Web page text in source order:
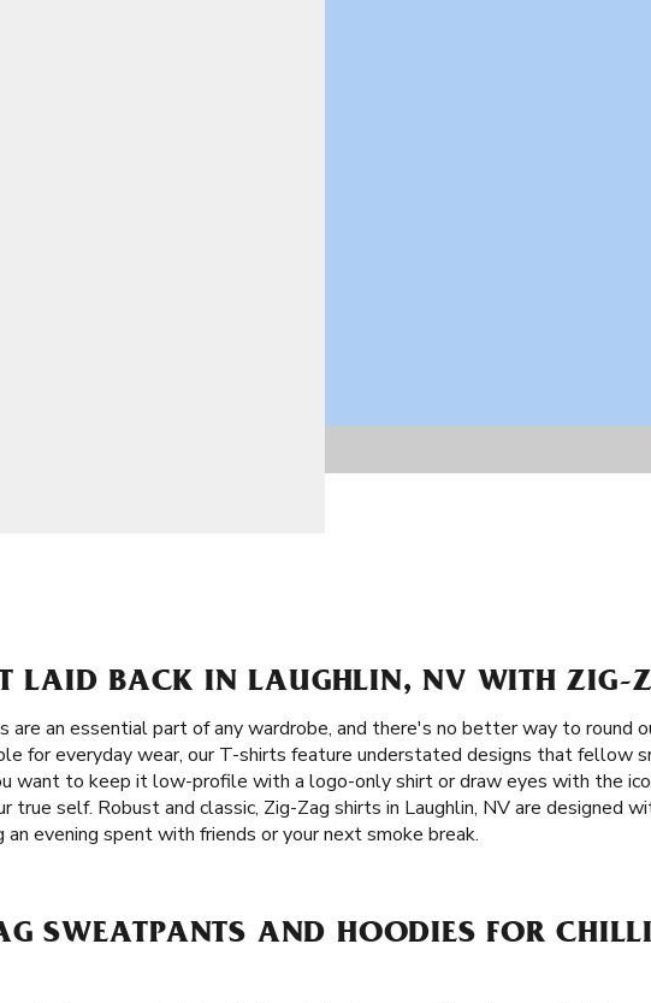
LAID BACK IN LAUGHLIN, NV WITH ZIG-
are an essential part of any wardrobe, and there's no better way to round
for everyday wear, our T-shirts feature understated designs that fellow
want to keep it low-profile with a logo-only shirt or draw eyes with the
true self. Robust and classic, Zig-Zag shirts in Laughlin, NV are designed
an evening spent with friends or your next smoke break.
SWEATPANTS AND HOODIES FOR